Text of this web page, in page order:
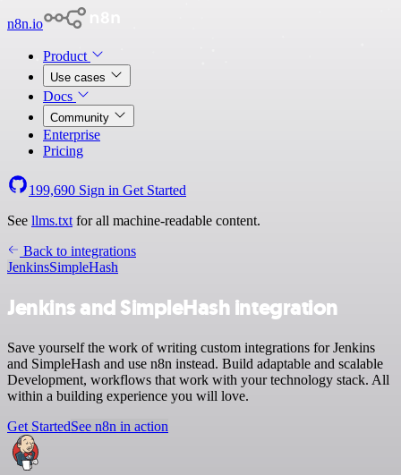
n8n.io
Product
Use cases
Docs
Community
Enterprise
Pricing
199,690 Sign in Get Started
See llms.txt for all machine-readable content.
Back to integrations
JenkinsSimpleHash
Jenkins and SimpleHash integration
Save yourself the work of writing custom integrations for Jenkins
and SimpleHash and use n8n instead. Build adaptable and scalable
Development, workflows that work with your technology stack. All
within a building experience you will love.
Get StartedSee n8n in action